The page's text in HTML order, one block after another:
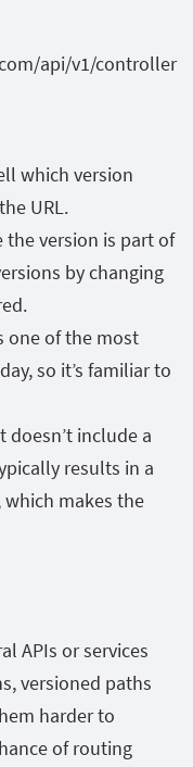
api/v1/controller
which version
URL.
the version is part of
by changing
one of the most
so it’s familiar to
doesn’t include a
results in a
which makes the
APIs or services
versioned paths
harder to
of routing